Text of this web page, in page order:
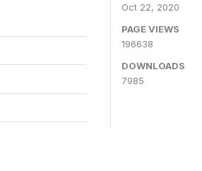
Oct 22, 2020
PAGE VIEWS
196638
DOWNLOADS
7985